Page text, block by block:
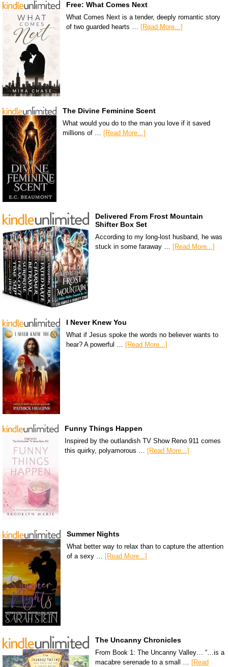
Free: What Comes Next
What Comes Next is a tender, deeply romantic story
of two guarded hearts … [Read More...]
The Divine Feminine Scent
What would you do to the man you love if it saved
millions of …
[Read More...]
Delivered From Frost Mountain
Shifter Box Set
According to my long-lost husband, he was
stuck in some faraway … [Read More...]
I Never Knew You
What if Jesus spoke the words no believer wants to
hear? A powerful …
[Read More...]
Funny Things Happen
Inspired by the outlandish TV Show Reno 911 comes
this quirky, polyamorous … [Read More...]
Summer Nights
What better way to relax than to capture the attention
of a sexy …
[Read More...]
The Uncanny Chronicles
From Book 1: The Uncanny Valley… “…is a
macabre serenade to a small …
[Read